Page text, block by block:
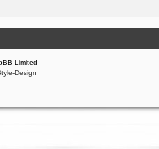
Limited
Design